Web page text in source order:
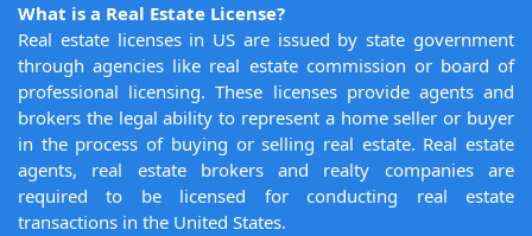
What is a Real Estate License?
Real estate licenses in US are issued by state government
through agencies like real estate commission or board of
professional licensing. These licenses provide agents and
brokers the legal ability to represent a home seller or buyer
in the process of buying or selling real estate. Real estate
agents, real estate brokers and realty companies are
required to be licensed for conducting real estate
transactions in the United States.